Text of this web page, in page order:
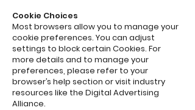
Cookie Choices
Most browsers allow you to manage your
cookie preferences. You can adjust
settings to block certain Cookies. For
more details and to manage your
preferences, please refer to your
browser’s help section or visit industry
resources like the Digital Advertising
Alliance.